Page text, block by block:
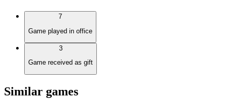
7
Game played in office
3
Game received as gift
Similar games